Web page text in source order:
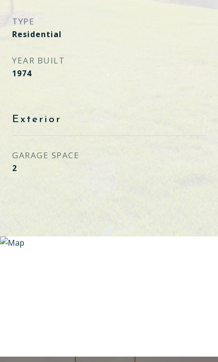
TYPE
Residential
YEAR BUILT
1974
Exterior
GARAGE SPACE
2